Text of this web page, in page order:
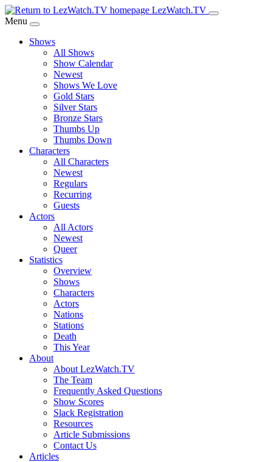
Skip
to
Content
LezWatch.TV
Menu
Shows
All Shows
Show Calendar
Newest
Shows We Love
Gold Stars
Silver Stars
Bronze Stars
Thumbs Up
Thumbs Down
Characters
All Characters
Newest
Regulars
Recurring
Guests
Actors
All Actors
Newest
Queer
Statistics
Overview
Shows
Characters
Actors
Nations
Stations
Death
This Year
About
About LezWatch.TV
The Team
Frequently Asked Questions
Show Scores
Slack Registration
Resources
Article Submissions
Contact Us
Articles